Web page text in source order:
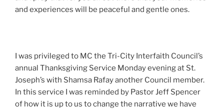
and experiences will be peaceful and gentle ones.
I was privileged to MC the Tri-City Interfaith Council’s
annual Thanksgiving Service Monday evening at St.
Joseph’s with Shamsa Rafay another Council member.
In this service I was reminded by Pastor Jeff Spencer
of how it is up to us to change the narrative we have